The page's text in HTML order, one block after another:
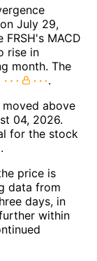
July 29,
MACD
rise in
month. The
.
above
04, 2026.
for the stock
price is
data from
days, in
within